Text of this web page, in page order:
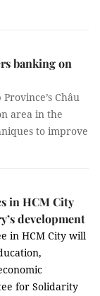
banking on
Châu
area in the
to improve
in HCM City
development
in HCM City will
for Solidarity